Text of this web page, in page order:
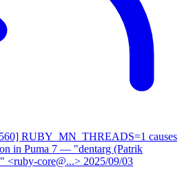
RUBY_MN_THREADS=1 causes
in Puma 7 — "dentarg (Patrik
<ruby-core@...> 2025/09/03